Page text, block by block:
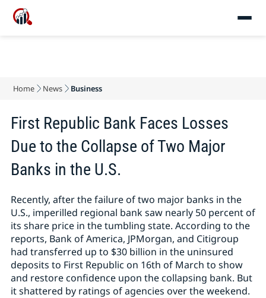
Home News Business
First Republic Bank Faces Losses
Due to the Collapse of Two Major
Banks in the U.S.
Recently, after the failure of two major banks in the
U.S., imperilled regional bank saw nearly 50 percent of
its share price in the tumbling state. According to the
reports, Bank of America, JPMorgan, and Citigroup
had transferred up to $30 billion in the uninsured
deposits to First Republic on 16th of March to show
and restore confidence upon the collapsing bank. But
it shattered by ratings of agencies over the weekend.